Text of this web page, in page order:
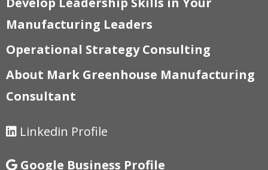
Manufacturing Leaders
Operational Strategy Consulting
About Mark Greenhouse Manufacturing
Consultant
Linkedin Profile
Google Business Profile